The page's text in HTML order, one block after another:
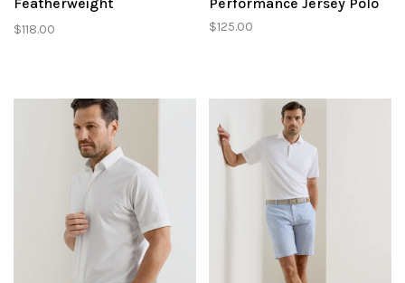
Performance Short
$118.00 $125.00